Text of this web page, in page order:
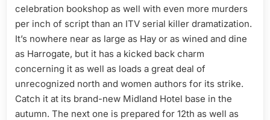
celebration bookshop as well with even more murders
per inch of script than an ITV serial killer dramatization.
It’s nowhere near as large as Hay or as wined and dine
as Harrogate, but it has a kicked back charm
concerning it as well as loads a great deal of
unrecognized north and women authors for its strike.
Catch it at its brand-new Midland Hotel base in the
autumn. The next one is prepared for 12th as well as